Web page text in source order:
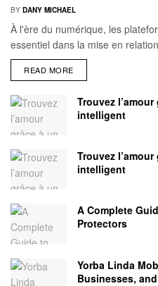
BY DANY MICHAEL
À l'ère du numérique, les
essentiel dans la mise en
READ MORE
Trouvez
intelligent
Trouvez
intelligent
A Complete
Protectors
Yorba Linda
Businesses,